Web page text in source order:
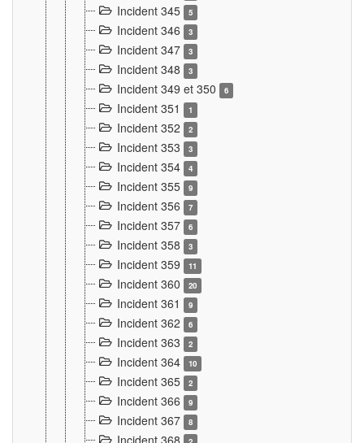
Incident 345 5
Incident 346 3
Incident 347 3
Incident 348 3
Incident 349 et 350 6
Incident 351 1
Incident 352 2
Incident 353 3
Incident 354 4
Incident 355 9
Incident 356 7
Incident 357 6
Incident 358 3
Incident 359 11
Incident 360 20
Incident 361 9
Incident 362 6
Incident 363 2
Incident 364 10
Incident 365 2
Incident 366 9
Incident 367 8
Incident 368